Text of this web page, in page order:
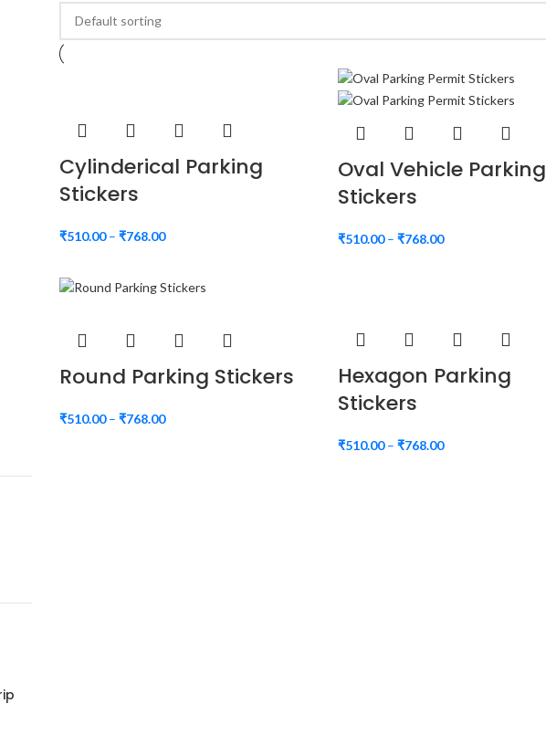
Cylinderical Parking
Stickers
₹510.00– ₹768.00
Oval Vehicle Parking
Stickers
₹510.00– ₹768.00
Round Parking Stickers
₹510.00– ₹768.00
Hexagon Parking
Stickers
₹510.00– ₹768.00